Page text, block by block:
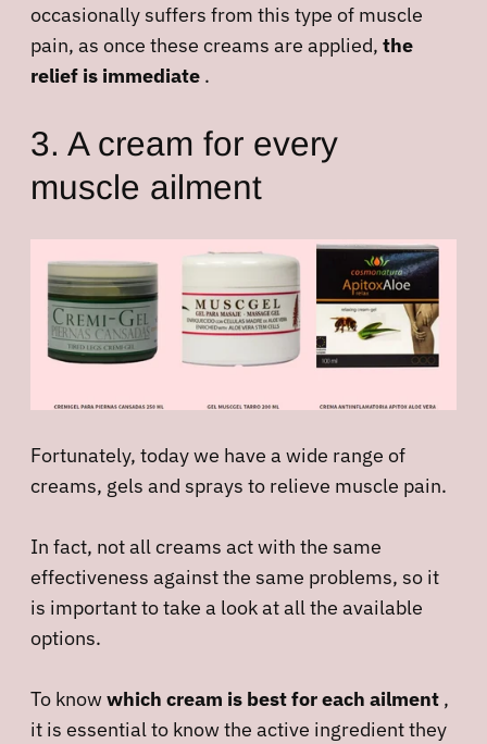
occasionally suffers from this type of muscle
pain, as once these creams are applied, the
relief is immediate .
3. A cream for every
muscle ailment
Fortunately, today we have a wide range of
creams, gels and sprays to relieve muscle pain.
In fact, not all creams act with the same
effectiveness against the same problems, so it
is important to take a look at all the available
options.
To knowwhich cream is best for each ailment ,
it is essential to know the active ingredient they